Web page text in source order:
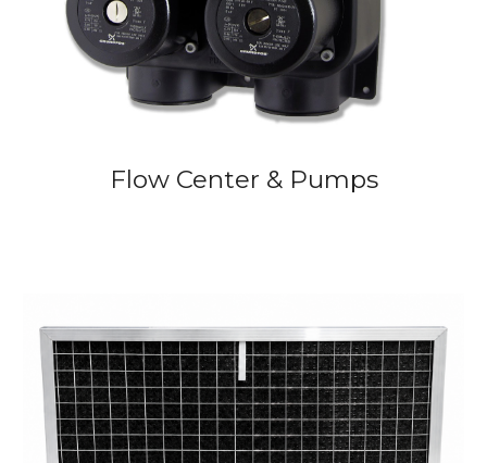
Flow Center & Pumps